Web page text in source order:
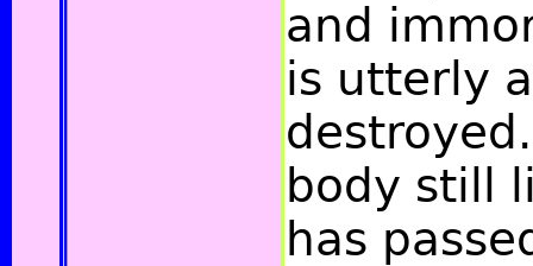
and
is utterly
body still
has